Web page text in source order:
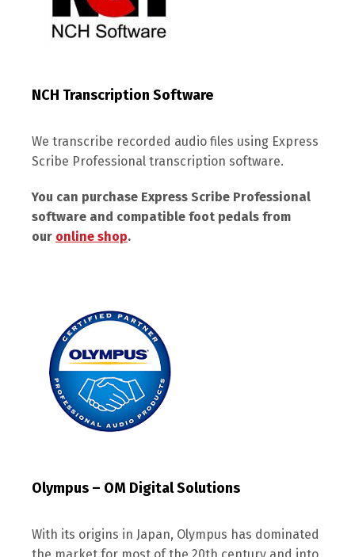
NCH Transcription Software
We transcribe recorded audio files using Express
Scribe Professional transcription software.
You can purchase Express Scribe Professional
software and compatible foot pedals from
our online shop.
Olympus – OM Digital Solutions
With its origins in Japan, Olympus has dominated